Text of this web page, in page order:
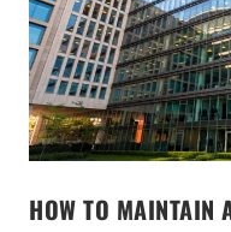
HOW TO MAINTAIN